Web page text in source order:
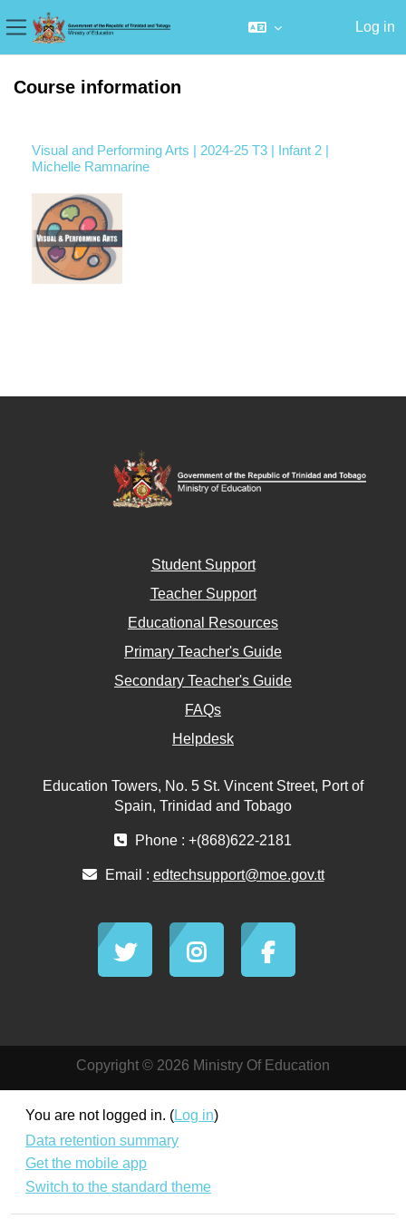
Side panel
Log in
Course information
Visual and Performing Arts | 2024-25 T3 | Infant 2 |
Michelle Ramnarine
Student Support
Teacher Support
Educational Resources
Primary Teacher's Guide
Secondary Teacher's Guide
FAQs
Helpdesk
Education Towers, No. 5 St. Vincent Street, Port of
Spain, Trinidad and Tobago
Phone : +(868)622-2181
Email : edtechsupport@moe.gov.tt
Copyright © 2026 Ministry Of Education
You are not logged in. (Log in)
Data retention summary
Get the mobile app
Switch to the standard theme